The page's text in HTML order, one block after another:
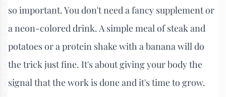
so important. You don't need a fancy supplement or
a neon-colored drink. A simple meal of steak and
potatoes or a protein shake with a banana will do
the trick just fine. It's about giving your body the
signal that the work is done and it's time to grow.